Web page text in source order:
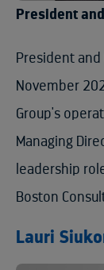
President and
President and
November
Group's
Managing
leadership
Boston
Lauri